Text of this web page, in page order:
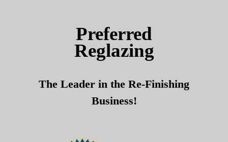
Preferred
Reglazing
The Leader in the Re-Finishing
Business!